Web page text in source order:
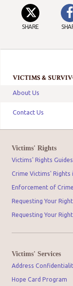
VICTIMS &
About Us
Contact Us
SHARE
Victims' Rights
Victims' Rights Guides
Crime Victims'
Enforcement of
Requesting Your
Requesting Your
Victims' Services
Address
Hope Card Program